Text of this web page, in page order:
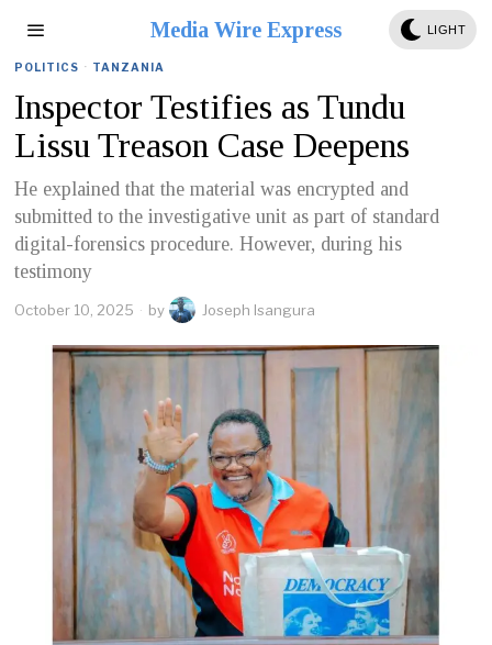
Media Wire Express LIGHT
POLITICS · TANZANIA
Inspector Testifies as Tundu
Lissu Treason Case Deepens
He explained that the material was encrypted and
submitted to the investigative unit as part of standard
digital-forensics procedure. However, during his
testimony
October 10, 2025 by Joseph Isangura